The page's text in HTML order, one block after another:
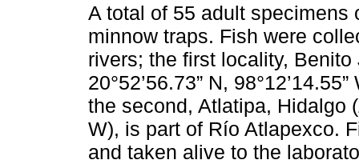
A total of 55 adult specimens
minnow traps. Fish were
rivers; the first locality,
20°52’56.73” N,
the second, Atlatipa, Hidalgo (
W), is part of Río Atlapexco.
and taken alive to the